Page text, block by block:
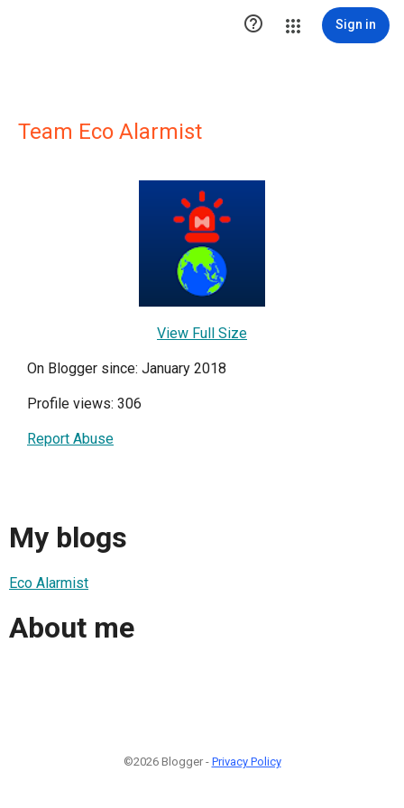
 Sign in
Team Eco Alarmist
View Full Size
On Blogger since: January 2018
Profile views: 306
Report Abuse
My blogs
Eco Alarmist
About me
©2026 Blogger - Privacy Policy